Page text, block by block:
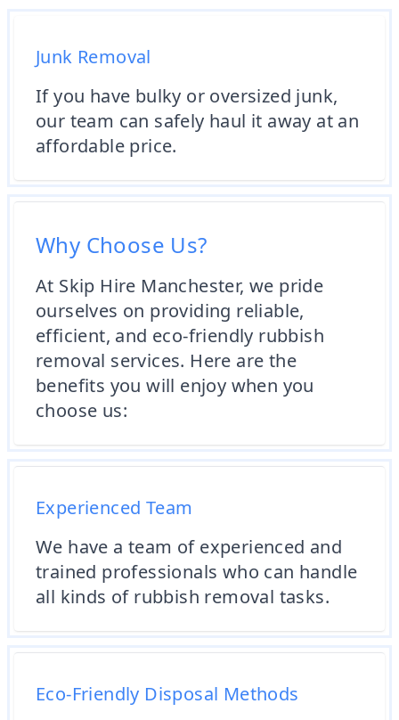
Junk Removal
If you have bulky or oversized junk,
our team can safely haul it away at an
affordable price.
Why Choose Us?
At Skip Hire Manchester, we pride
ourselves on providing reliable,
efficient, and eco-friendly rubbish
removal services. Here are the
benefits you will enjoy when you
choose us:
Experienced Team
We have a team of experienced and
trained professionals who can handle
all kinds of rubbish removal tasks.
Eco-Friendly Disposal Methods